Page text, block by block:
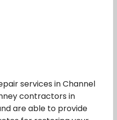
services in Channel
contractors in
are able to provide